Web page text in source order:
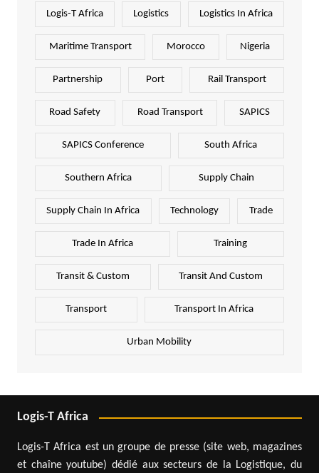
Logis-T Africa Logistics Logistics In Africa
Maritime Transport Morocco Nigeria
Partnership Port Rail Transport
Road Safety Road Transport SAPICS
SAPICS Conference South Africa
Southern Africa Supply Chain
Supply Chain In Africa Technology Trade
Trade In Africa Training
Transit & Custom Transit And Custom
Transport Transport In Africa
Urban Mobility
Logis-T Africa
Logis-T Africa est un groupe de presse (site web, magazines
et chaîne youtube) dédié aux secteurs de la Logistique, du